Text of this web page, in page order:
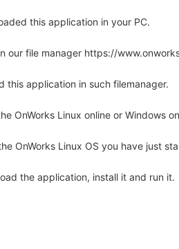
this application in your PC.
our file manager https://
this application in such filemanager.
OnWorks Linux online or Windows
OnWorks Linux OS you have just
the application, install it and run it.